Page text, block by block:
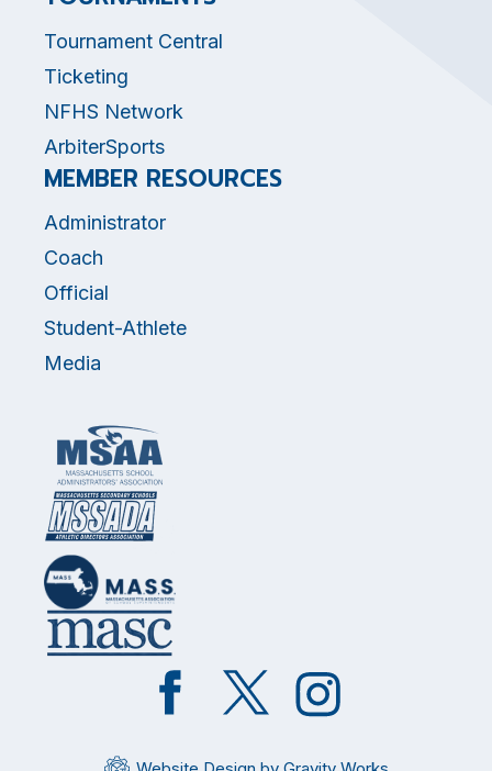
Tournament Central
Ticketing
NFHS Network
ArbiterSports
MEMBER RESOURCES
Administrator
Coach
Official
Student-Athlete
Media
Like
on
Follow
on